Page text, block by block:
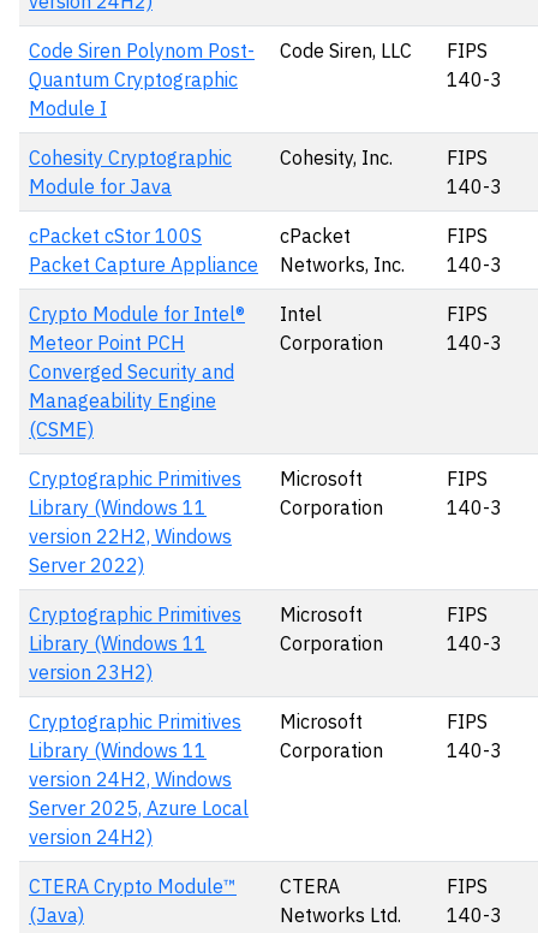
Code Siren Polynom Post-
Quantum Cryptographic
Module I
Code Siren, LLC
FIPS
140-3
Cohesity Cryptographic
Module for Java
Cohesity, Inc.
FIPS
140-3
cPacket cStor 100S
Packet Capture Appliance
cPacket
Networks, Inc.
FIPS
140-3
Crypto Module for Intel®
Meteor Point PCH
Converged Security and
Manageability Engine
(CSME)
Intel
Corporation
FIPS
140-3
Cryptographic Primitives
Library (Windows 11
version 22H2, Windows
Server 2022)
Microsoft
Corporation
FIPS
140-3
Cryptographic Primitives
Library (Windows 11
version 23H2)
Microsoft
Corporation
FIPS
140-3
Cryptographic Primitives
Library (Windows 11
version 24H2, Windows
Server 2025, Azure Local
version 24H2)
Microsoft
Corporation
FIPS
140-3
CTERA Crypto Module™
(Java)
CTERA
Networks Ltd.
FIPS
140-3